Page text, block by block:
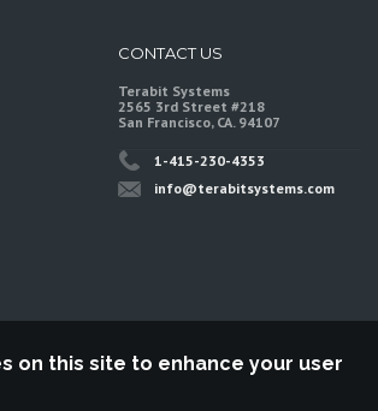
CONTACT US
Terabit Systems
2565 3rd Street #218
San Francisco, CA. 94107
1-415-230-4353
info@terabitsystems.com
on this site to enhance your user